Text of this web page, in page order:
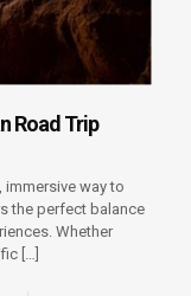
Road Trip
immersive way to
the perfect balance
Whether